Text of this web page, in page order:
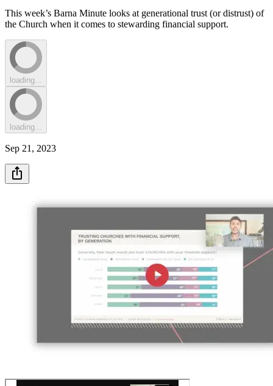
This week’s Barna Minute looks at generational trust (or distrust) of
the Church when it comes to stewarding financial support.
loading...
loading...
Sep 21, 2023